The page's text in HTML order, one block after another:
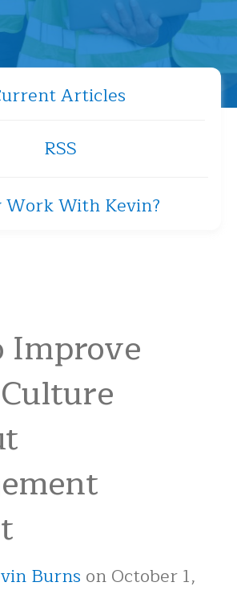
Articles
RSS
With Kevin?
Improve
Burns on October 1,